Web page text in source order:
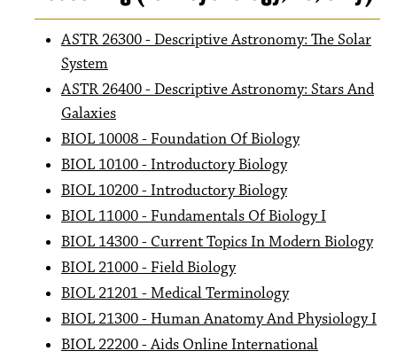
ASTR 26300 - Descriptive Astronomy: The Solar
System
ASTR 26400 - Descriptive Astronomy: Stars And
Galaxies
BIOL 10008 - Foundation Of Biology
BIOL 10100 - Introductory Biology
BIOL 10200 - Introductory Biology
BIOL 11000 - Fundamentals Of Biology I
BIOL 14300 - Current Topics In Modern Biology
BIOL 21000 - Field Biology
BIOL 21201 - Medical Terminology
BIOL 21300 - Human Anatomy And Physiology I
BIOL 22200 - Aids Online International